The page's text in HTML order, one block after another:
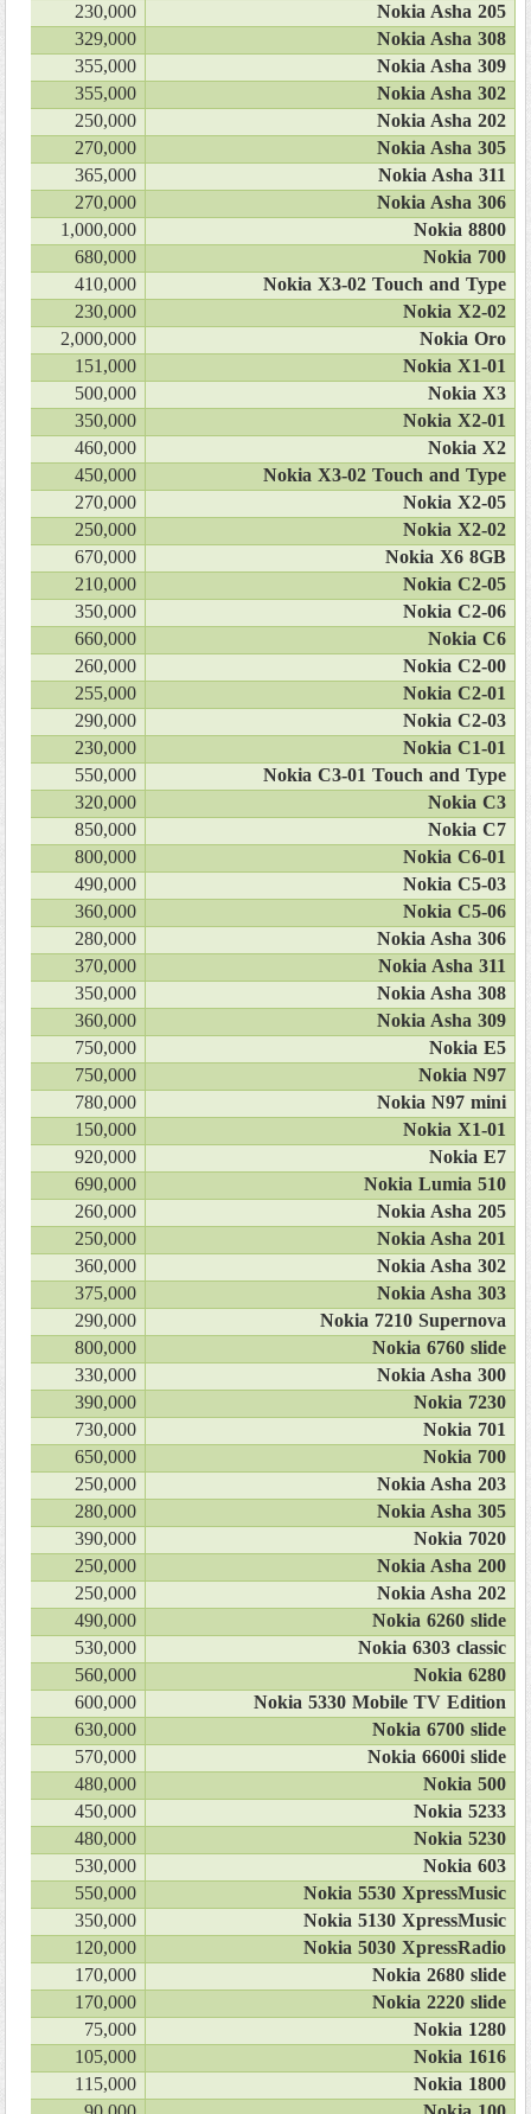
Nokia Asha 205
230,000
Nokia Asha 308
329,000
Nokia Asha 309
355,000
Nokia Asha 302
355,000
Nokia Asha 202
250,000
Nokia Asha 305
270,000
Nokia Asha 311
365,000
Nokia Asha 306
270,000
Nokia 8800
1,000,000
Nokia 700
680,000
Nokia X3-02 Touch and Type
410,000
Nokia X2-02
230,000
Nokia Oro
2,000,000
Nokia X1-01
151,000
Nokia X3
500,000
Nokia X2-01
350,000
Nokia X2
460,000
Nokia X3-02 Touch and Type
450,000
Nokia X2-05
270,000
Nokia X2-02
250,000
Nokia X6 8GB
670,000
Nokia C2-05
210,000
Nokia C2-06
350,000
Nokia C6
660,000
Nokia C2-00
260,000
Nokia C2-01
255,000
Nokia C2-03
290,000
Nokia C1-01
230,000
Nokia C3-01 Touch and Type
550,000
Nokia C3
320,000
Nokia C7
850,000
Nokia C6-01
800,000
Nokia C5-03
490,000
Nokia C5-06
360,000
Nokia Asha 306
280,000
Nokia Asha 311
370,000
Nokia Asha 308
350,000
Nokia Asha 309
360,000
Nokia E5
750,000
Nokia N97
750,000
Nokia N97 mini
780,000
Nokia X1-01
150,000
Nokia E7
920,000
Nokia Lumia 510
690,000
Nokia Asha 205
260,000
Nokia Asha 201
250,000
Nokia Asha 302
360,000
Nokia Asha 303
375,000
Nokia 7210 Supernova
290,000
Nokia 6760 slide
800,000
Nokia Asha 300
330,000
Nokia 7230
390,000
Nokia 701
730,000
Nokia 700
650,000
Nokia Asha 203
250,000
Nokia Asha 305
280,000
Nokia 7020
390,000
Nokia Asha 200
250,000
Nokia Asha 202
250,000
Nokia 6260 slide
490,000
Nokia 6303 classic
530,000
Nokia 6280
560,000
Nokia 5330 Mobile TV Edition
600,000
Nokia 6700 slide
630,000
Nokia 6600i slide
570,000
Nokia 500
480,000
Nokia 5233
450,000
Nokia 5230
480,000
Nokia 603
530,000
Nokia 5530 XpressMusic
550,000
Nokia 5130 XpressMusic
350,000
Nokia 5030 XpressRadio
120,000
Nokia 2680 slide
170,000
Nokia 2220 slide
170,000
Nokia 1280
75,000
Nokia 1616
105,000
Nokia 1800
115,000